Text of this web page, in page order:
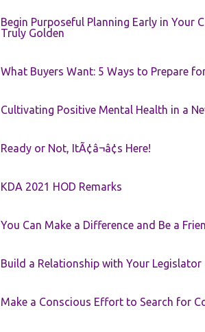
Begin Purposeful Planning Early in Your
Truly Golden
What Buyers Want: 5 Ways to Prepare
Cultivating Positive Mental Health in a
Ready or Not, ItÃ¢â¬â¢s Here!
KDA 2021 HOD Remarks
You Can Make a Difference and Be a
Build a Relationship with Your Legislator
Make a Conscious Effort to Search for